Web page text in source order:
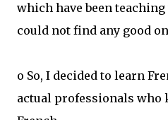
which have been
could not find any good
o So, I decided to learn
actual professionals who